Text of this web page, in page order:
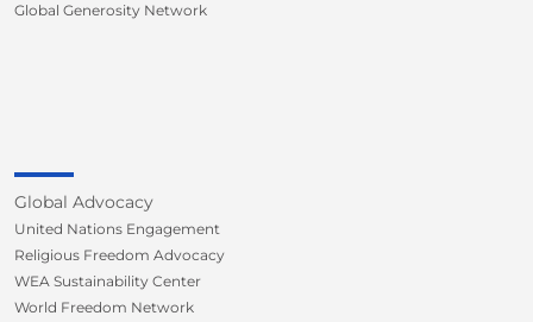
Global Generosity Network
Global Advocacy
United Nations Engagement
Religious Freedom Advocacy
WEA Sustainability Center
World Freedom Network